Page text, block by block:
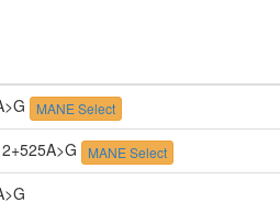
MANE Select
MANE Select